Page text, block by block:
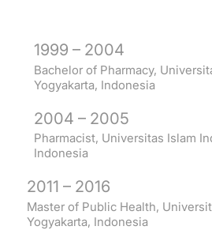
1999 – 2004
Bachelor of Pharmacy,
Yogyakarta, Indonesia
2004 – 2005
Pharmacist, Universitas Islam
Indonesia
2011 – 2016
Master of Public Health,
Yogyakarta, Indonesia